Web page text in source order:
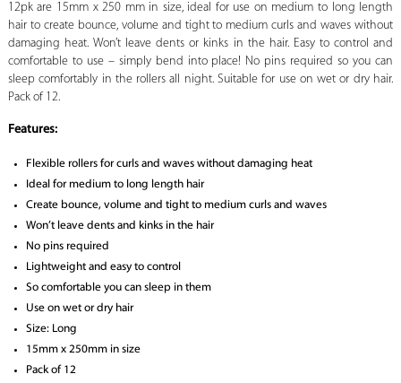
12pk are 15mm x 250 mm in size, ideal for use on medium to long length
hair to create bounce, volume and tight to medium curls and waves without
damaging heat. Won’t leave dents or kinks in the hair. Easy to control and
comfortable to use – simply bend into place! No pins required so you can
sleep comfortably in the rollers all night. Suitable for use on wet or dry hair.
Pack of 12.
Features:
Flexible rollers for curls and waves without damaging heat
Ideal for medium to long length hair
Create bounce, volume and tight to medium curls and waves
Won’t leave dents and kinks in the hair
No pins required
Lightweight and easy to control
So comfortable you can sleep in them
Use on wet or dry hair
Size: Long
15mm x 250mm in size
Pack of 12